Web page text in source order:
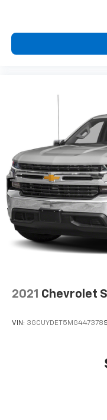
2021 Chevrolet
VIN: 3GCUYDET5MG447378